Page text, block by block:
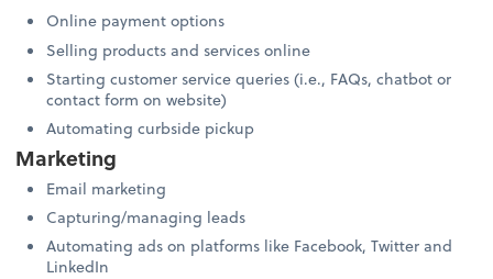
Online payment options
Selling products and services online
Starting customer service queries (i.e., FAQs, chatbot or
contact form on website)
Automating curbside pickup
Marketing
Email marketing
Capturing/managing leads
Automating ads on platforms like Facebook, Twitter and
LinkedIn